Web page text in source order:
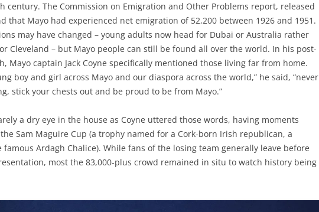
century. The Commission on Emigration and Other Problems report, released
that Mayo had experienced net emigration of 52,200 between 1926 and 1951.
may have changed – young adults now head for Dubai or Australia rather
Cleveland – but Mayo people can still be found all over the world. In his post-
Mayo captain Jack Coyne specifically mentioned those living far from home.
boy and girl across Mayo and our diaspora across the world,” he said, “never
stick your chests out and be proud to be from Mayo.”
a dry eye in the house as Coyne uttered those words, having moments
Sam Maguire Cup (a trophy named for a Cork-born Irish republican, a
famous Ardagh Chalice). While fans of the losing team generally leave before
most the 83,000-plus crowd remained in situ to watch history being